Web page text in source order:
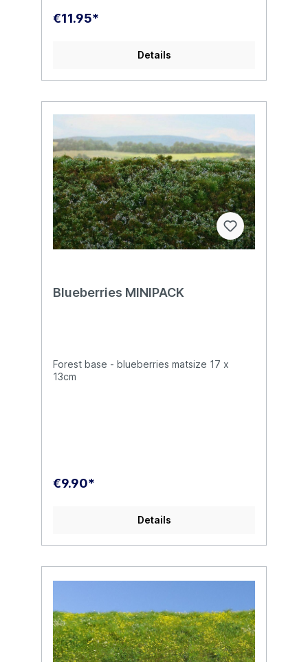
€11.95*
Details
Blueberries MINIPACK
Forest base - blueberries matsize 17 x
13cm
€9.90*
Details